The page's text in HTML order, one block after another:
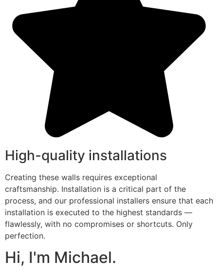
High-quality installations
Creating these walls requires exceptional
craftsmanship. Installation is a critical part of the
process, and our professional installers ensure that each
installation is executed to the highest standards —
flawlessly, with no compromises or shortcuts. Only
perfection.
Hi, I'm Michael.